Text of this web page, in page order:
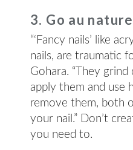
3. Go au
“‘Fancy nails’ like
nails, are traumatic
Gohara. “They
apply them and use
remove them, both
your nail.” Don’t
you need to.